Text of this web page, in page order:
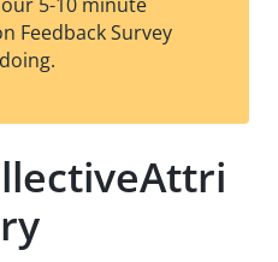
est
t
Feedback Survey